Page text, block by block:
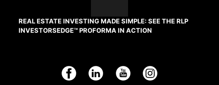
REAL ESTATE INVESTING MADE SIMPLE: SEE THE RLP
INVESTORSEDGE™ PROFORMA IN ACTION
Facebook LinkedIn YouTube Instagram